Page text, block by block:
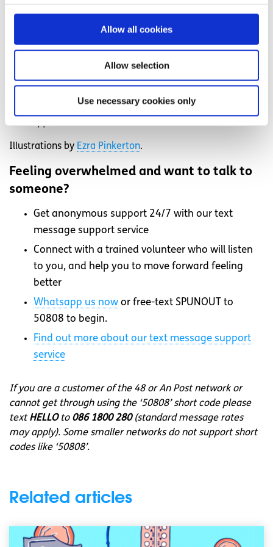
Allow all cookies
Allow selection
Use necessary cookies only
adult life. We need and deserve an education in sexual
Under the Sheets
Action Panel’s Voices campaign to raise awareness of the
education for all young people.
more information
Illustrations by Ezra Pinkerton.
Feeling overwhelmed and want to talk to
someone?
Get anonymous support 24/7 with our text
message support service
Connect with a trained volunteer who will listen
to you, and help you to move forward feeling
better
Whatsapp us now or free-text SPUNOUT to
50808 to begin.
Find out more about our text message support
service
If you are a customer of the 48 or An Post network or
cannot get through using the ‘50808’ short code please
text HELLOto 086 1800 280(standard message rates
may apply). Some smaller networks do not support short
codes like ‘50808’.
Related articles